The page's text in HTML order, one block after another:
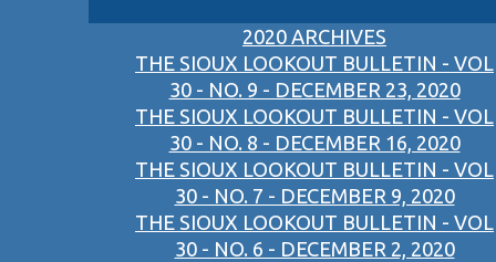
2020 ARCHIVES
THE SIOUX LOOKOUT BULLETIN - VOL
30 - NO. 9 - DECEMBER 23, 2020
THE SIOUX LOOKOUT BULLETIN - VOL
30 - NO. 8 - DECEMBER 16, 2020
THE SIOUX LOOKOUT BULLETIN - VOL
30 - NO. 7 - DECEMBER 9, 2020
THE SIOUX LOOKOUT BULLETIN - VOL
30 - NO. 6 - DECEMBER 2, 2020